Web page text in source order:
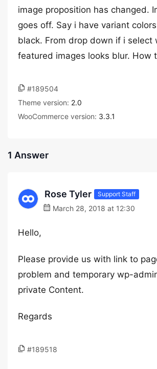
image proposition has changed.
goes off. Say i have variant
black. From drop down if i select
featured images looks blur. How
#189504
Theme version: 2.0
WooCommerce version: 3.3.1
1 Answer
Rose Tyler Support Staff
March 28, 2018 at 12:30
Hello,
Please provide us with link to
problem and temporary wp-
private Content.
Regards
#189518